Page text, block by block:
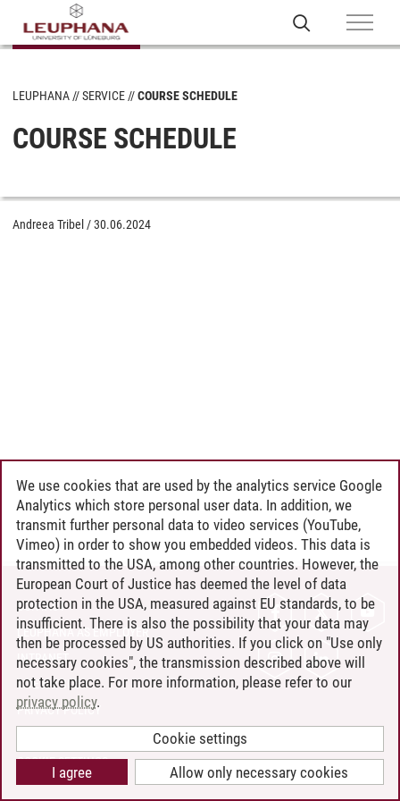
LEUPHANA SERVICE COURSE SCHEDULE
COURSE SCHEDULE
Andreea Tribel /30.06.2024
CONTACT
LEUPHANA AS EMPLOYER
INTRANET
SITE NOTICE
PRIVACY POLICY
COOKIE SETTINGS
We use cookies that are used by the analytics service Google
Analytics which store personal user data. In addition, we
transmit further personal data to video services (YouTube,
Vimeo) in order to show you embedded videos. This data is
transmitted to the USA, among other countries. However, the
European Court of Justice has deemed the level of data
protection in the USA, measured against EU standards, to be
insufficient. There is also the possibility that your data may
then be processed by US authorities. If you click on "Use only
necessary cookies", the transmission described above will
not take place. For more information, please refer to our
privacy policy.
Cookie settings
Allow only necessary cookies
I agree